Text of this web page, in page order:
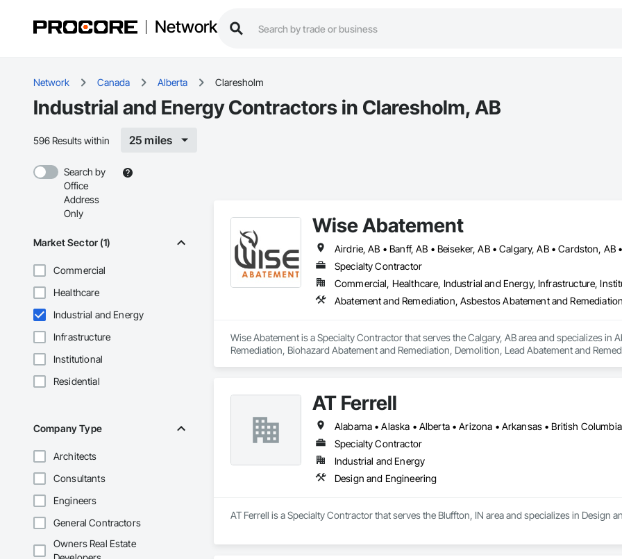
Network
Network Canada Alberta Claresholm
Industrial and Energy Contractors in Claresholm, AB
596 Results within 25 miles
Search by
Office
Address
Only
Market Sector (1)
Commercial
Healthcare
Industrial and Energy
Infrastructure
Institutional
Residential
Company Type
Architects
Consultants
Engineers
General Contractors
Owners Real Estate
Wise Abatement
Specialty Contractor
Commercial, Healthcare, Industrial and Energy, Infrastructure,
Wise Abatement is a Specialty Contractor that serves the Calgary, AB area and specializes in
Remediation, Biohazard Abatement and Remediation, Demolition, Lead Abatement and
AT Ferrell
Specialty Contractor
Industrial and Energy
Design and Engineering
AT Ferrell is a Specialty Contractor that serves the Bluffton, IN area and specializes in Design